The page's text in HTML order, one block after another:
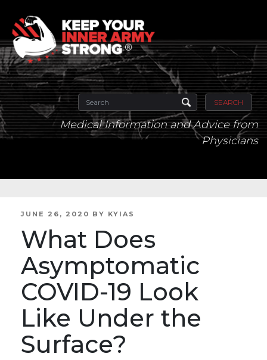
SEARCH
Medical Information and Advice from
Physicians
POSTED
JUNE 26, 2020 BY KYIAS
What Does
Asymptomatic
COVID-19 Look
Like Under the
Surface?